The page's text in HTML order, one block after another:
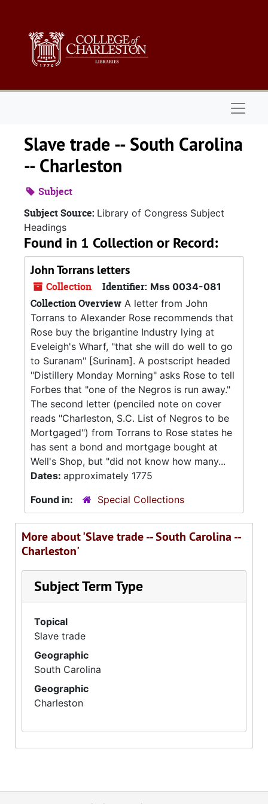
Slave trade -- South Carolina
-- Charleston
Subject
Subject Source: Library of Congress Subject
Headings
Found in 1 Collection or Record:
John Torrans letters
Collection Identifier: Mss 0034-081
Collection Overview A letter from John
Torrans to Alexander Rose recommends that
Rose buy the brigantine Industry lying at
Eveleigh's Wharf, "that she will do well to go
to Suranam" [Surinam]. A postscript headed
"Distillery Monday Morning" asks Rose to tell
Forbes that "one of the Negros is run away."
The second letter (penciled note on cover
reads "Charleston, S.C. List of Negros to be
Mortgaged") from Torrans to Rose states he
has sent a bond and mortgage bought at
Well's Shop, but "did not know how many...
Dates: approximately 1775
Found in:
Special Collections
More about 'Slave trade -- South Carolina --
Charleston'
Subject Term Type
Topical
Slave trade
Geographic
South Carolina
Geographic
Charleston